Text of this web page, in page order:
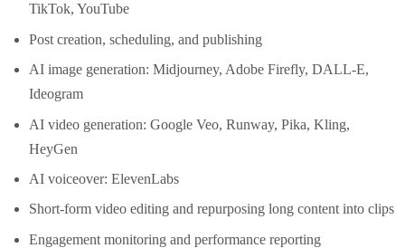
TikTok, YouTube
Post creation, scheduling, and publishing
AI image generation: Midjourney, Adobe Firefly, DALL-E,
Ideogram
AI video generation: Google Veo, Runway, Pika, Kling,
HeyGen
AI voiceover: ElevenLabs
Short-form video editing and repurposing long content into clips
Engagement monitoring and performance reporting